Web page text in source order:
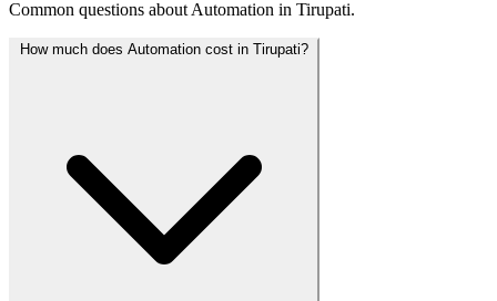
Common questions about Automation in Tirupati.
How much does Automation cost in Tirupati?